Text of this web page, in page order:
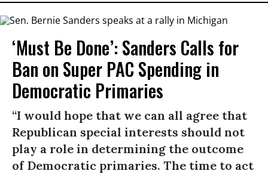
‘Must Be Done’: Sanders Calls for
Ban on Super PAC Spending in
Democratic Primaries​
“I would hope that we can all agree that
Republican special interests should not
play a role in determining the outcome
of Democratic primaries. The time to act